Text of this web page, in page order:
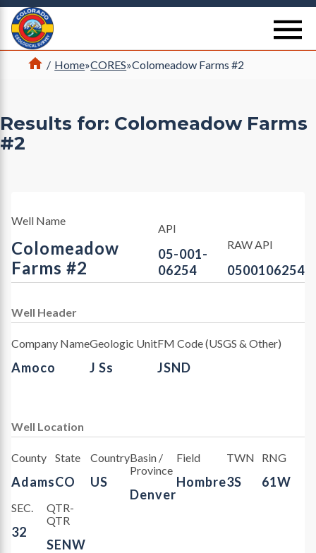
Return Home
Home
/ Home»CORES»Colomeadow Farms #2
Results for: Colomeadow Farms
#2
Well Name
Colomeadow
Farms #2
API
05-001-
06254
RAW API
0500106254
Well Header
Company Name
Amoco
Geologic Unit
J Ss
FM Code (USGS & Other)
JSND
Well Location
County
Adams
State
CO
Country
US
Basin /
Province
Denver
Field
Hombre
TWN
3S
RNG
61W
SEC.
32
QTR-
QTR
SENW